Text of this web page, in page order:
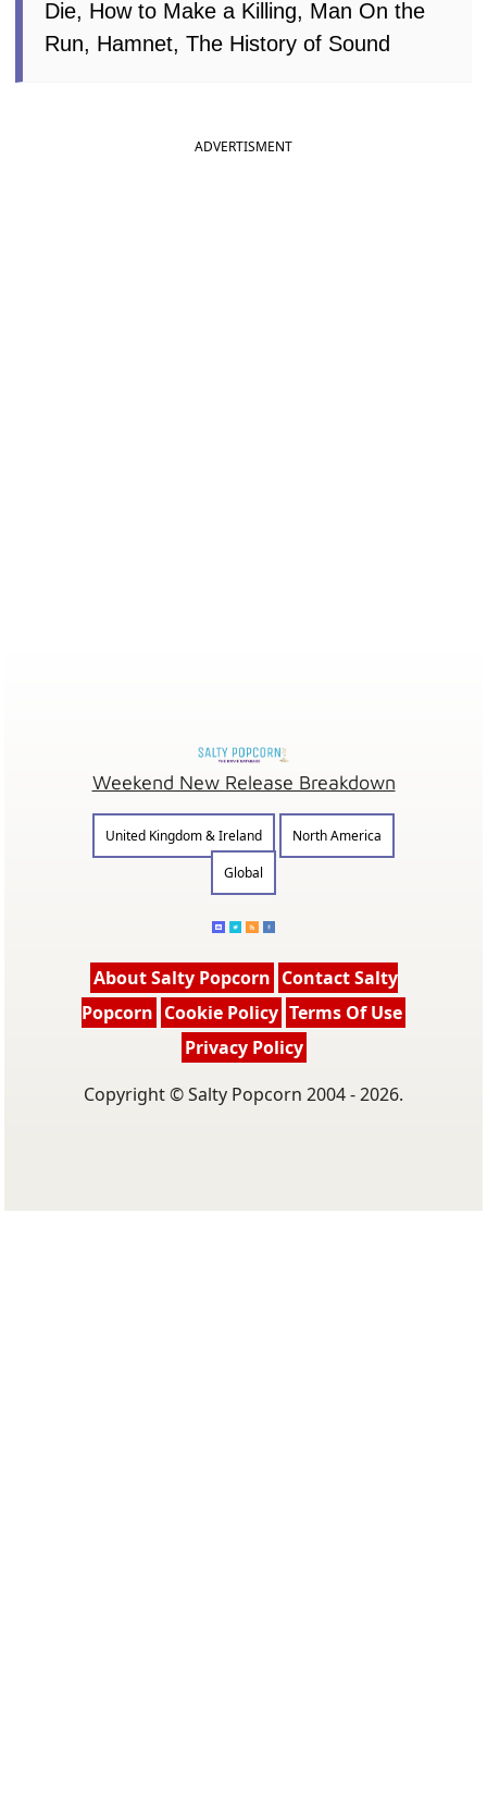
Die, How to Make a Killing, Man On the
Run, Hamnet, The History of Sound
ADVERTISMENT
Weekend New Release Breakdown
United Kingdom & Ireland
North America
Global
About Salty Popcorn Contact Salty
Popcorn Cookie Policy Terms Of Use
Privacy Policy
Copyright © Salty Popcorn 2004 - 2026.